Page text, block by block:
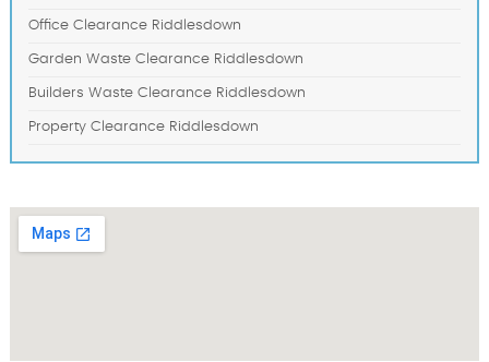
Office Clearance Riddlesdown
Garden Waste Clearance Riddlesdown
Builders Waste Clearance Riddlesdown
Property Clearance Riddlesdown